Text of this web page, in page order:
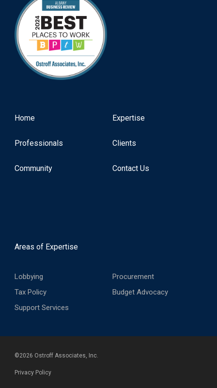
Home Expertise
Professionals Clients
Community Contact Us
Areas of Expertise
Tax Policy Budget Advocacy
Procurement
Lobbying
Support Services
©2026 Ostroff Associates, Inc.
Privacy Policy